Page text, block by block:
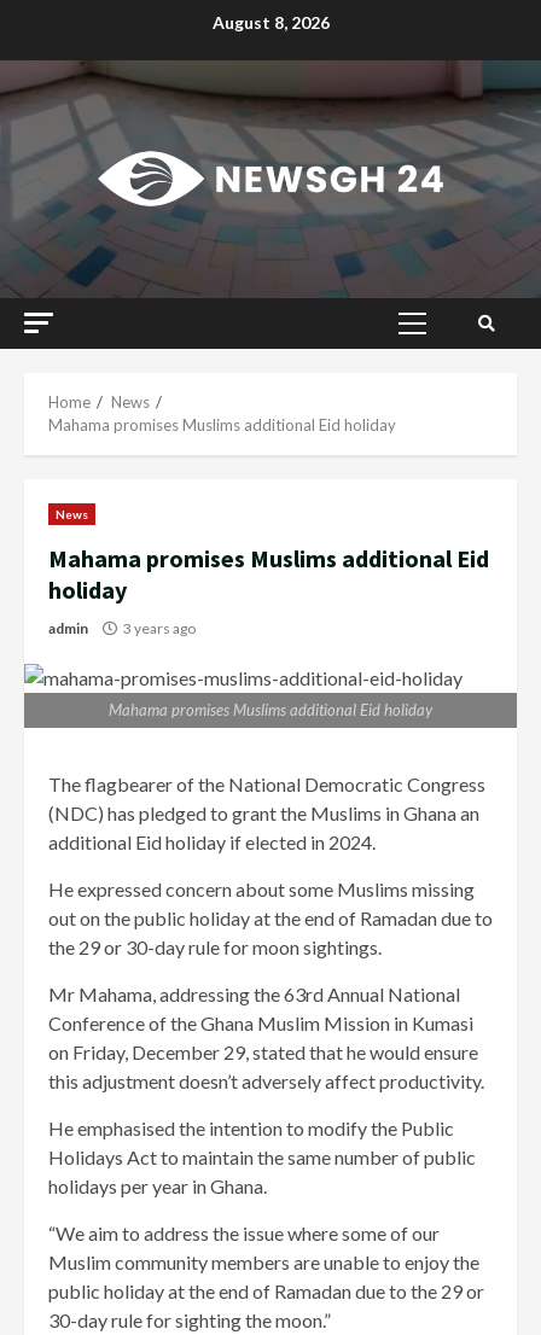
August 8, 2026
Primary
Home
News
Mahama promises Muslims additional Eid holiday
News
Mahama promises Muslims additional Eid
holiday
admin 3 years ago
Mahama promises Muslims additional Eid holiday
The flagbearer of the National Democratic Congress
(NDC) has pledged to grant the Muslims in Ghana an
additional Eid holiday if elected in 2024.
He expressed concern about some Muslims missing
out on the public holiday at the end of Ramadan due to
the 29 or 30-day rule for moon sightings.
Mr Mahama, addressing the 63rd Annual National
Conference of the Ghana Muslim Mission in Kumasi
on Friday, December 29, stated that he would ensure
this adjustment doesn’t adversely affect productivity.
He emphasised the intention to modify the Public
Holidays Act to maintain the same number of public
holidays per year in Ghana.
“We aim to address the issue where some of our
Muslim community members are unable to enjoy the
public holiday at the end of Ramadan due to the 29 or
30-day rule for sighting the moon.”